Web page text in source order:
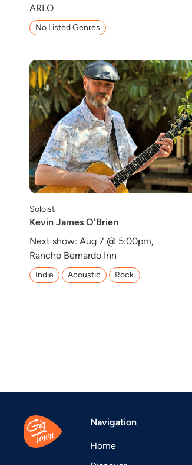
ARLO
No Listed Genres
Soloist
Kevin James O'Brien
Next show: Aug 7 @ 5:00pm,
Rancho Bernardo Inn
Indie Acoustic Rock
Navigation
Home